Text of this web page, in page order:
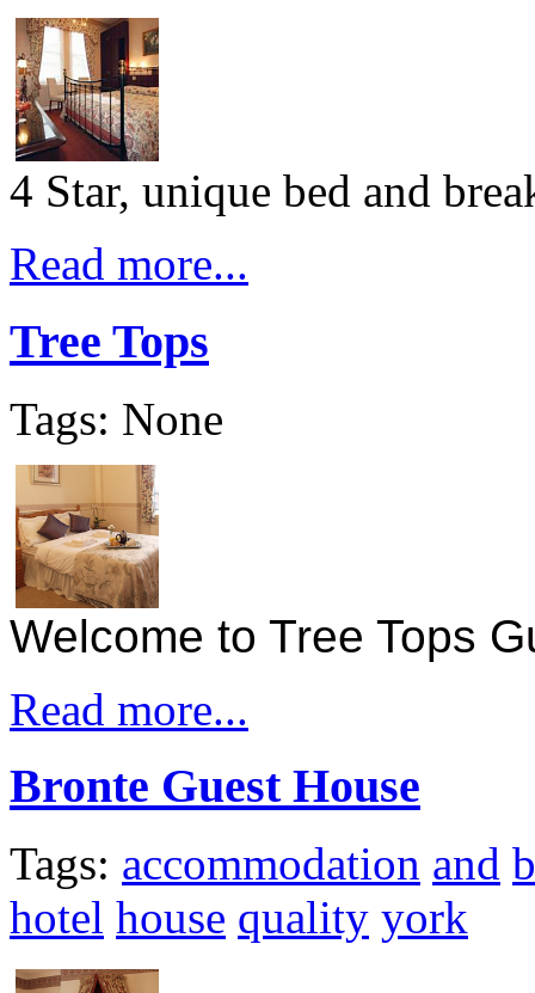
4 Star, unique bed and
Read more...
Tree Tops
Tags: None
Welcome to Tree Tops
Read more...
Bronte Guest House
Tags: accommodation and
hotel house quality york